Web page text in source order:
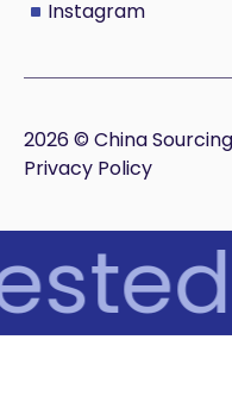
Instagram
2026 © China
Privacy Policy